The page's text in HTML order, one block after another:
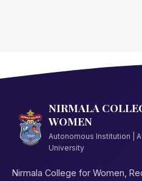
NIRMALA
WOMEN
Autonomous Institution |
University
Nirmala College for Women,